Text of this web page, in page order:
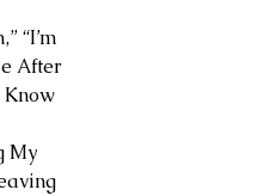
“I’m
After
My